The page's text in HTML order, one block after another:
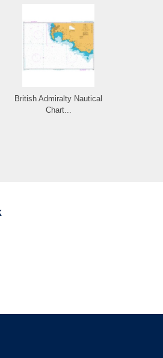
British Admiralty Nautical
Chart...